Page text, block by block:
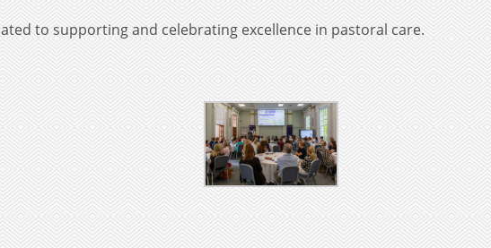
to supporting and celebrating excellence in pastoral care.